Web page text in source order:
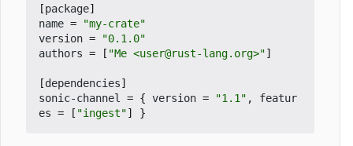
[package]
name =
"my-crate"
version =
"0.1.0"
authors = [ "Me <user@rust-lang.org>"]
[dependencies]
sonic-channel
= { version = "1.1" ,
featur
es = [ "ingest"] }